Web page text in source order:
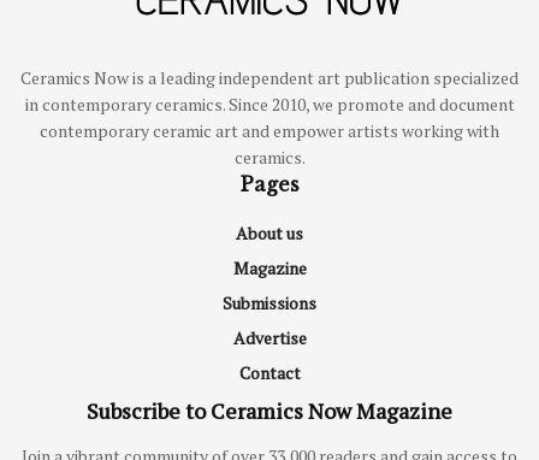
Ceramics Now is a leading independent art publication specialized
in contemporary ceramics. Since 2010, we promote and document
contemporary ceramic art and empower artists working with
ceramics.
Pages
About us
Magazine
Submissions
Advertise
Contact
Subscribe to Ceramics Now Magazine